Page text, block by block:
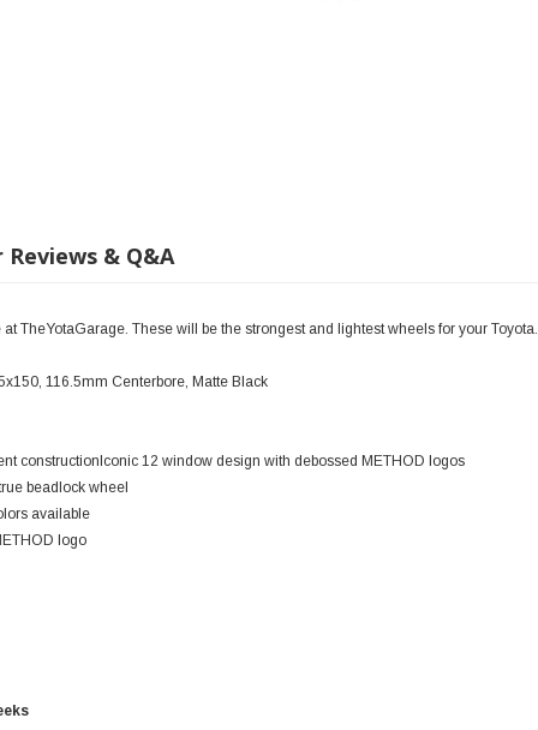
& Q&A
TheYotaGarage. These will be the strongest and lightest wheels for your Toyota.
116.5mm Centerbore, Matte Black
constructionIconic 12 window design with debossed METHOD logos
beadlock wheel
available
logo